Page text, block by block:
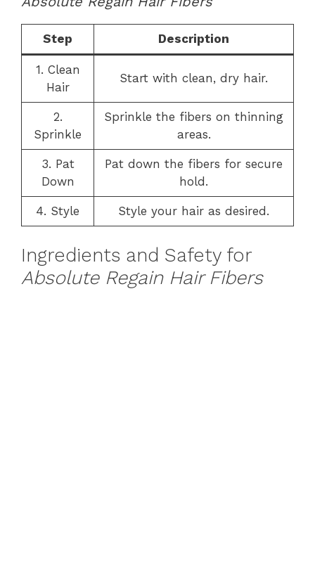
Step Description
1. Clean
Hair
Start with clean, dry hair.
2.
Sprinkle
Sprinkle the fibers on thinning
areas.
3. Pat
Down
Pat down the fibers for secure
hold.
4. Style Style your hair as desired.
Ingredients and Safety for
Absolute Regain Hair Fibers